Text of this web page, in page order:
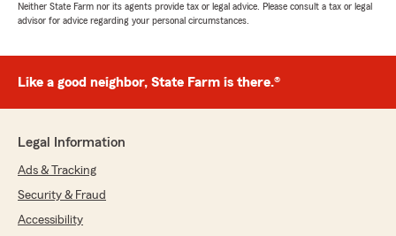
Neither State Farm nor its agents provide tax or legal advice. Please consult a tax or legal
advisor for advice regarding your personal circumstances.
Like a good neighbor, State Farm is there.®
Legal Information
Ads & Tracking
Security & Fraud
Accessibility